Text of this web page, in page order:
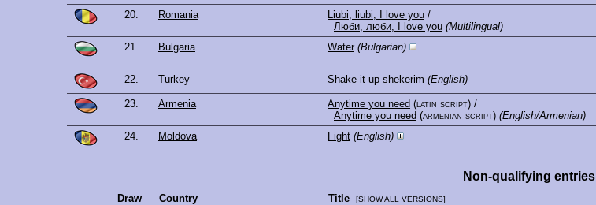
20. Romania Liubi, liubi, I love you /
Люби, люби, I love you (Multilingual)
21. Bulgaria Water (Bulgarian)
22. Turkey Shake it up shekerim (English)
23. Armenia Anytime you need (latin script) /
Anytime you need (armenian script) (English/Armenian)
24. Moldova Fight (English)
Non-qualifying entries
Draw Country Title [SHOW ALL VERSIONS]